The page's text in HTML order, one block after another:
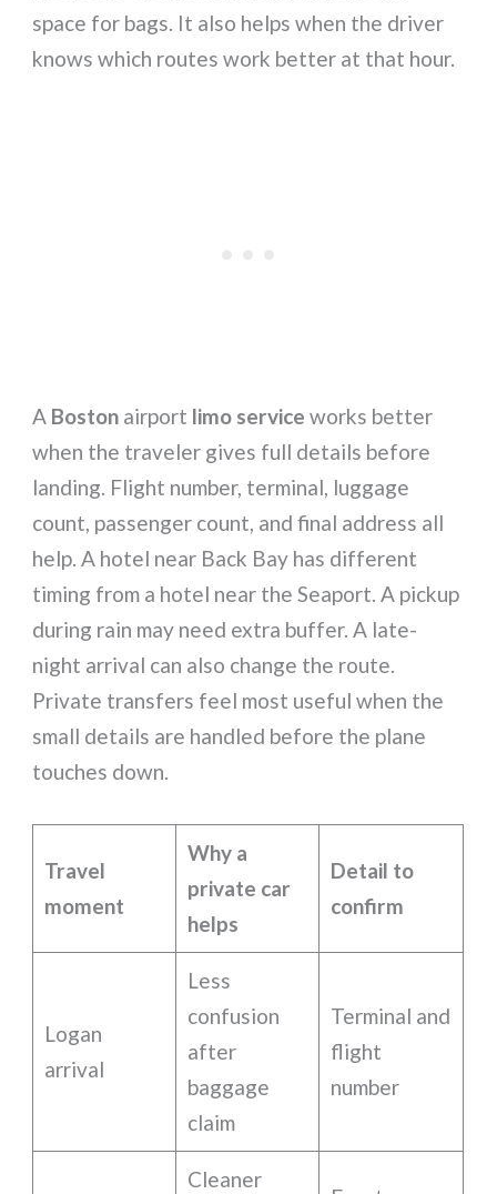
space for bags. It also helps when the driver
knows which routes work better at that hour.
A Boston airport limo service works better
when the traveler gives full details before
landing. Flight number, terminal, luggage
count, passenger count, and final address all
help. A hotel near Back Bay has different
timing from a hotel near the Seaport. A pickup
during rain may need extra buffer. A late-
night arrival can also change the route.
Private transfers feel most useful when the
small details are handled before the plane
touches down.
Travel
moment
Why a
private car
helps
Detail to
confirm
Logan
arrival
Less
confusion
after
baggage
claim
Terminal and
flight
number
Cleaner